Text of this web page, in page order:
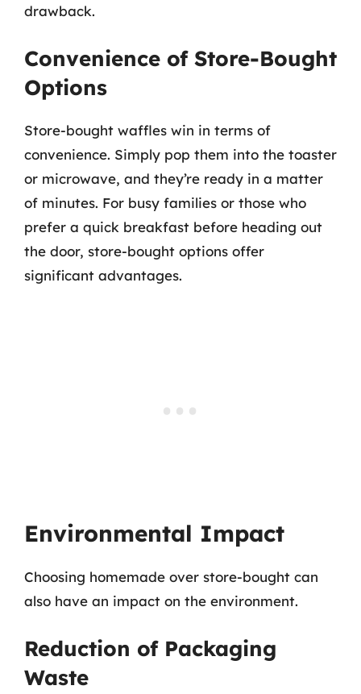
drawback.
Convenience of Store-Bought
Options
Store-bought waffles win in terms of
convenience. Simply pop them into the toaster
or microwave, and they’re ready in a matter
of minutes. For busy families or those who
prefer a quick breakfast before heading out
the door, store-bought options offer
significant advantages.
Environmental Impact
Choosing homemade over store-bought can
also have an impact on the environment.
Reduction of Packaging
Waste